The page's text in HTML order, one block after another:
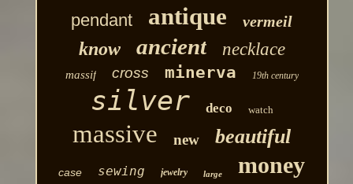
pendant antique vermeil
know ancient necklace
massif cross minerva 19th century
silver deco watch
massive new beautiful
case sewing jewelry large money